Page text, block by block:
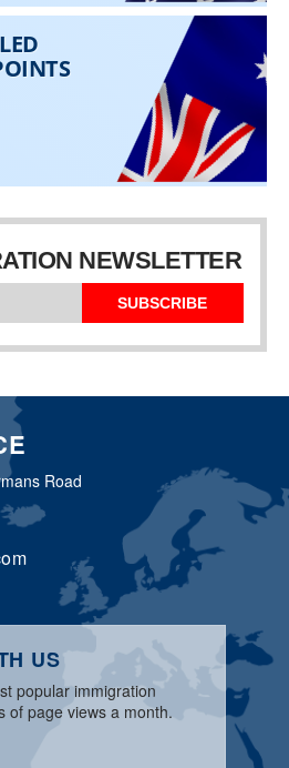
NEWSLETTER
SUBSCRIBE
Road
US
popular immigration
of page views a month.